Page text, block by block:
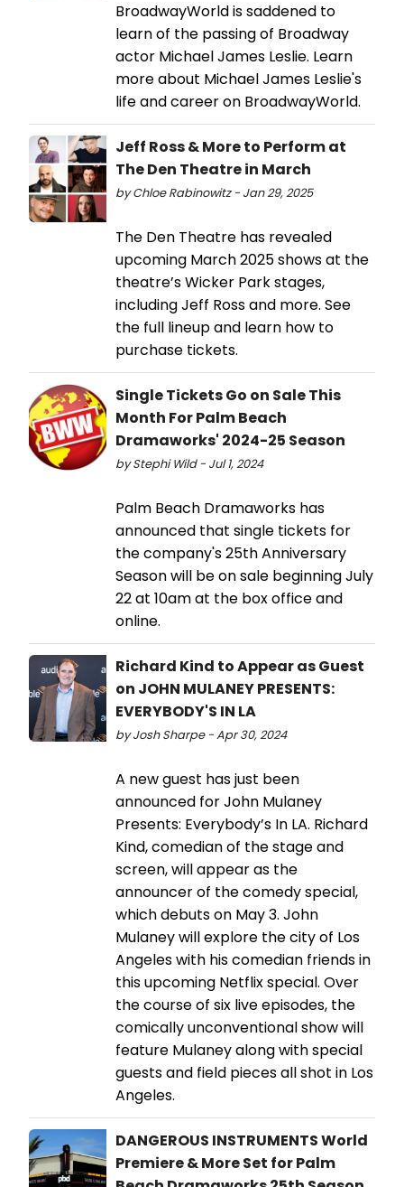
BroadwayWorld is saddened to
learn of the passing of Broadway
actor Michael James Leslie. Learn
more about Michael James Leslie's
life and career on BroadwayWorld.
Jeff Ross & More to Perform at
The Den Theatre in March
by Chloe Rabinowitz - Jan 29, 2025
The Den Theatre has revealed
upcoming March 2025 shows at the
theatre’s Wicker Park stages,
including Jeff Ross and more. See
the full lineup and learn how to
purchase tickets.
Single Tickets Go on Sale This
Month For Palm Beach
Dramaworks' 2024-25 Season
by Stephi Wild - Jul 1, 2024
Palm Beach Dramaworks has
announced that single tickets for
the company's 25th Anniversary
Season will be on sale beginning July
22 at 10am at the box office and
online.
Richard Kind to Appear as Guest
on JOHN MULANEY PRESENTS:
EVERYBODY'S IN LA
by Josh Sharpe - Apr 30, 2024
A new guest has just been
announced for John Mulaney
Presents: Everybody’s In LA. Richard
Kind, comedian of the stage and
screen, will appear as the
announcer of the comedy special,
which debuts on May 3. ​​​​​​​John
Mulaney will explore the city of Los
Angeles with his comedian friends in
this upcoming Netflix special. Over
the course of six live episodes, the
comically unconventional show will
feature Mulaney along with special
guests and field pieces all shot in Los
Angeles.
DANGEROUS INSTRUMENTS World
Premiere & More Set for Palm